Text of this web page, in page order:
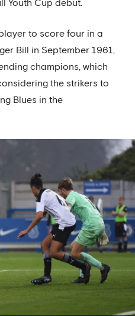
Youth Cup debut.
to score four in a
Bill in September 1961,
champions, which
the strikers to
Blues in the